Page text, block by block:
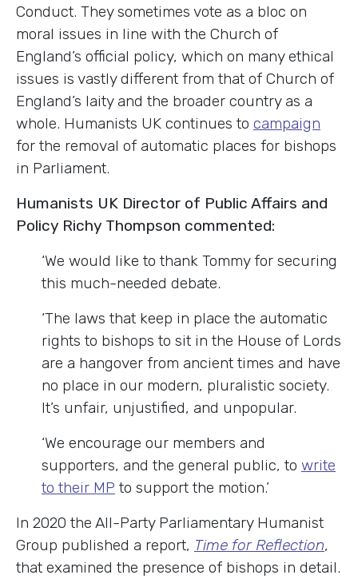
Conduct. They sometimes vote as a bloc on
moral issues in line with the Church of
England’s official policy, which on many ethical
issues is vastly different from that of Church of
England’s laity and the broader country as a
whole. Humanists UK continues to campaign
for the removal of automatic places for bishops
in Parliament.
Humanists UK Director of Public Affairs and
Policy Richy Thompson commented:
‘We would like to thank Tommy for securing
this much-needed debate.
‘The laws that keep in place the automatic
rights to bishops to sit in the House of Lords
are a hangover from ancient times and have
no place in our modern, pluralistic society.
It’s unfair, unjustified, and unpopular.
‘We encourage our members and
supporters, and the general public, to write
to their MP to support the motion.’
In 2020 the All-Party Parliamentary Humanist
Group published a report, Time for Reflection,
that examined the presence of bishops in detail.